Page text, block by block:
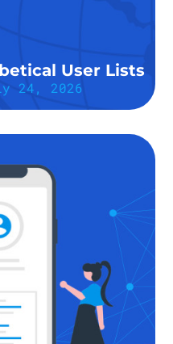
User Lists
24, 2026